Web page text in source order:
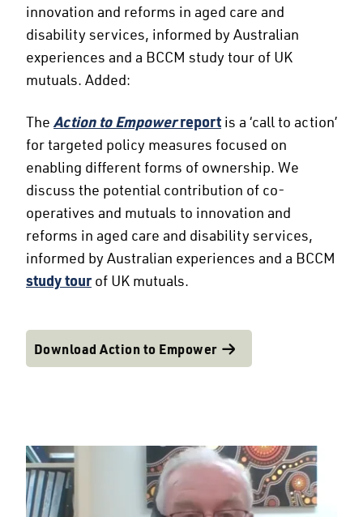
innovation and reforms in aged care and
disability services, informed by Australian
experiences and a BCCM study tour of UK
mutuals. Added:
The Action to Empowerreport is a ‘call to action’
for targeted policy measures focused on
enabling different forms of ownership. We
discuss the potential contribution of co-
operatives and mutuals to innovation and
reforms in aged care and disability services,
informed by Australian experiences and a BCCM
study tourof UK mutuals.
Download Action to Empower